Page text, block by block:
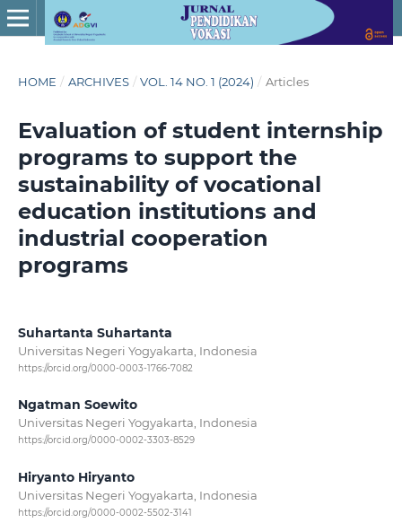
HOME / ARCHIVES / VOL. 14 NO. 1 (2024) / Articles
Evaluation of student internship
programs to support the
sustainability of vocational
education institutions and
industrial cooperation
programs
Suhartanta Suhartanta
Universitas Negeri Yogyakarta, Indonesia
https://orcid.org/0000-0003-1766-7082
Ngatman Soewito
Universitas Negeri Yogyakarta, Indonesia
https://orcid.org/0000-0002-3303-8529
Hiryanto Hiryanto
Universitas Negeri Yogyakarta, Indonesia
https://orcid.org/0000-0002-5502-3141